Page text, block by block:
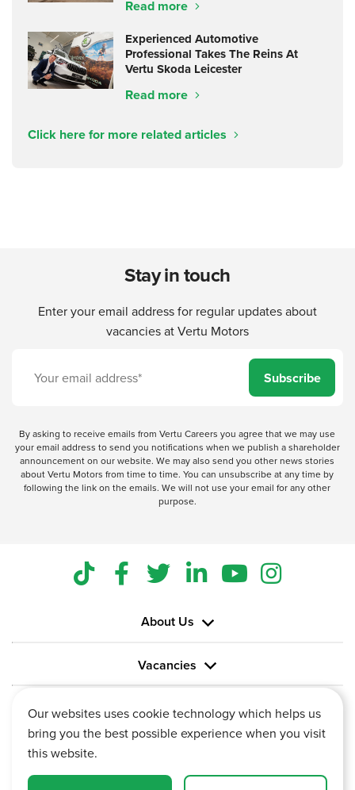
Read more
Experienced Automotive
Professional Takes The Reins At
Vertu Skoda Leicester
Read more
Click here for more related articles
Stay in touch
Enter your email address for regular updates about
vacancies at Vertu Motors
Subscribe
By asking to receive emails from Vertu Careers you agree that we may use
your email address to send you notifications when we publish a shareholder
announcement on our website. We may also send you other news stories
about Vertu Motors from time to time. You can unsubscribe at any time by
following the link on the emails. We will not use your email for any other
purpose.
About Us
Vacancies
Information
Our websites uses cookie technology which helps us
bring you the best possible experience when you visit
this website.